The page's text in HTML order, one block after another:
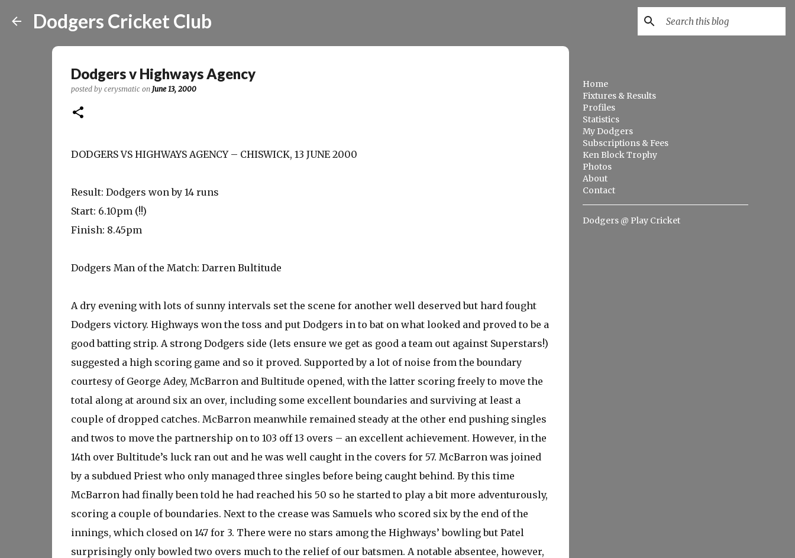
Dodgers Cricket Club
Dodgers v Highways Agency
posted by cerysmatic on June 13, 2000
DODGERS VS HIGHWAYS AGENCY – CHISWICK, 13 JUNE 2000
Result: Dodgers won by 14 runs
Start: 6.10pm (!!)
Finish: 8.45pm
Dodgers Man of the Match: Darren Bultitude
A dry evening with lots of sunny intervals set the scene for another well deserved but hard fought
Dodgers victory. Highways won the toss and put Dodgers in to bat on what looked and proved to be a
good batting strip. A strong Dodgers side (lets ensure we get as good a team out against Superstars!)
suggested a high scoring game and so it proved. Supported by a lot of noise from the boundary
courtesy of George Adey, McBarron and Bultitude opened, with the latter scoring freely to move the
total along at around six an over, including some excellent boundaries and surviving at least a
couple of dropped catches. McBarron meanwhile remained steady at the other end pushing singles
and twos to move the partnership on to 103 off 13 overs – an excellent achievement. However, in the
14th over Bultitude’s luck ran out and he was well caught in the covers for 57. McBarron was joined
by a subdued Priest who only managed three singles before being caught behind. By this time
McBarron had finally been told he had reached his 50 so he started to play a bit more adventurously,
scoring a couple of boundaries. Next to the crease was Samuels who scored six by the end of the
innings, which closed on 147 for 3. There were no stars among the Highways’ bowling but Patel
surprisingly only bowled two overs much to the relief of our batsmen. A notable absentee, however,
Home
Fixtures & Results
Profiles
Statistics
My Dodgers
Subscriptions & Fees
Ken Block Trophy
Photos
About
Contact
Dodgers @ Play Cricket